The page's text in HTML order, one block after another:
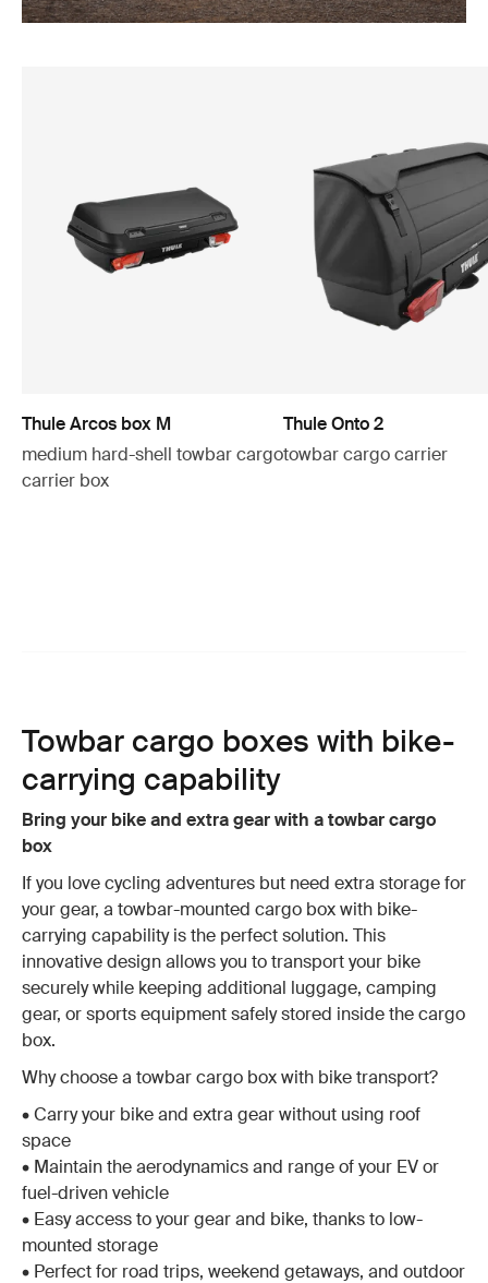
Thule Arcos box M
medium hard-shell towbar cargo
carrier box
Thule Onto 2
towbar cargo carrier
Towbar cargo boxes with bike-
carrying capability
Bring your bike and extra gear with a towbar cargo
box
If you love cycling adventures but need extra storage for
your gear, a towbar-mounted cargo box with bike-
carrying capability is the perfect solution. This
innovative design allows you to transport your bike
securely while keeping additional luggage, camping
gear, or sports equipment safely stored inside the cargo
box.
Why choose a towbar cargo box with bike transport?
•Carry your bike and extra gear without using roof
space
• Maintain the aerodynamics and range of your EV or
fuel-driven vehicle
• Easy access to your gear and bike, thanks to low-
mounted storage
• Perfect for road trips, weekend getaways, and outdoor